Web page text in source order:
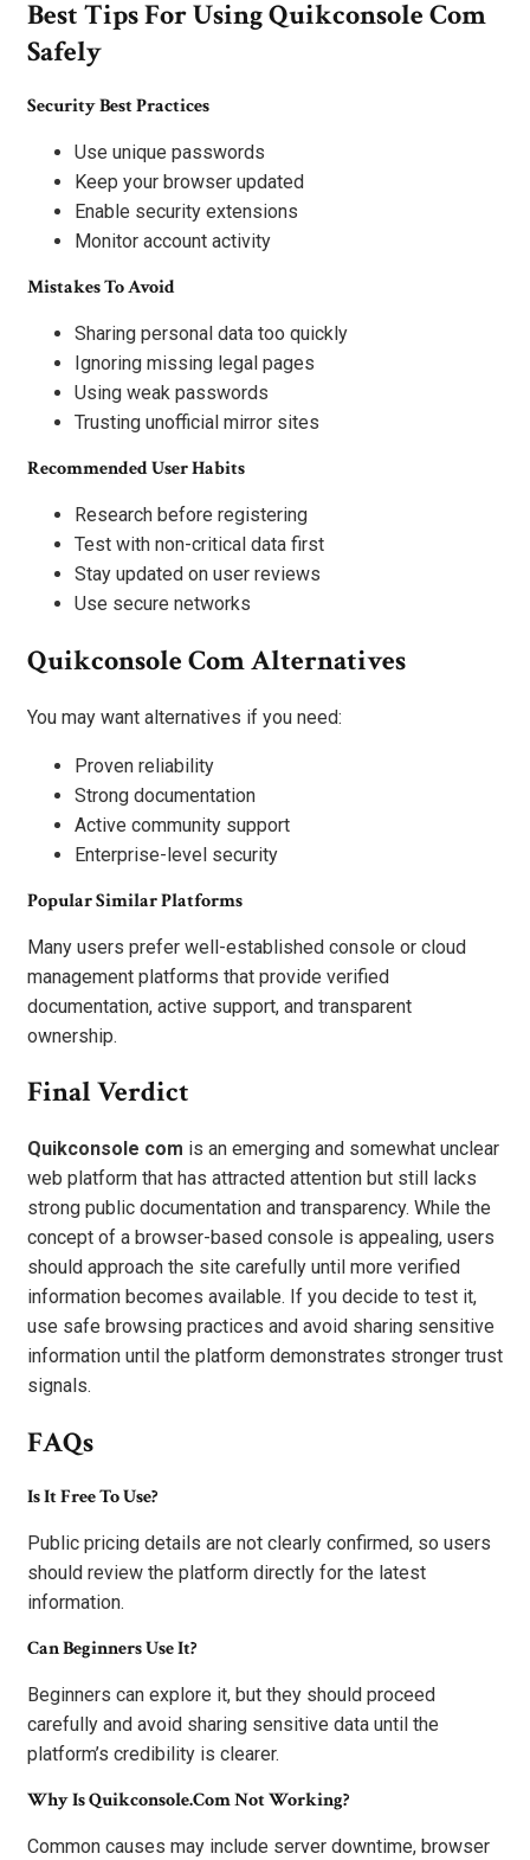
Best Tips For Using Quikconsole Com
Safely
Security Best Practices
Use unique passwords
Keep your browser updated
Enable security extensions
Monitor account activity
Mistakes To Avoid
Sharing personal data too quickly
Ignoring missing legal pages
Using weak passwords
Trusting unofficial mirror sites
Recommended User Habits
Research before registering
Test with non-critical data first
Stay updated on user reviews
Use secure networks
Quikconsole Com Alternatives
You may want alternatives if you need:
Proven reliability
Strong documentation
Active community support
Enterprise-level security
Popular Similar Platforms
Many users prefer well-established console or cloud
management platforms that provide verified
documentation, active support, and transparent
ownership.
Final Verdict
Quikconsole com is an emerging and somewhat unclear
web platform that has attracted attention but still lacks
strong public documentation and transparency. While the
concept of a browser-based console is appealing, users
should approach the site carefully until more verified
information becomes available. If you decide to test it,
use safe browsing practices and avoid sharing sensitive
information until the platform demonstrates stronger trust
signals.
FAQs
Is It Free To Use?
Public pricing details are not clearly confirmed, so users
should review the platform directly for the latest
information.
Can Beginners Use It?
Beginners can explore it, but they should proceed
carefully and avoid sharing sensitive data until the
platform’s credibility is clearer.
Why Is Quikconsole.com Not Working?
Common causes may include server downtime, browser